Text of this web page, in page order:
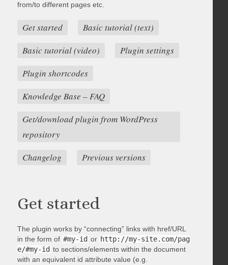
from/to different pages etc.
Get started
Basic tutorial (text)
Basic tutorial (video)
Plugin settings
Plugin shortcodes
Knowledge Base – FAQ
Get/download plugin from WordPress
repository
Changelog
Previous versions
Get started
The plugin works by “connecting” links with href/URL
in the form of #my-id or http://my-site.com/pag
e/#my-id to sections/elements within the document
with an equivalent id attribute value (e.g.